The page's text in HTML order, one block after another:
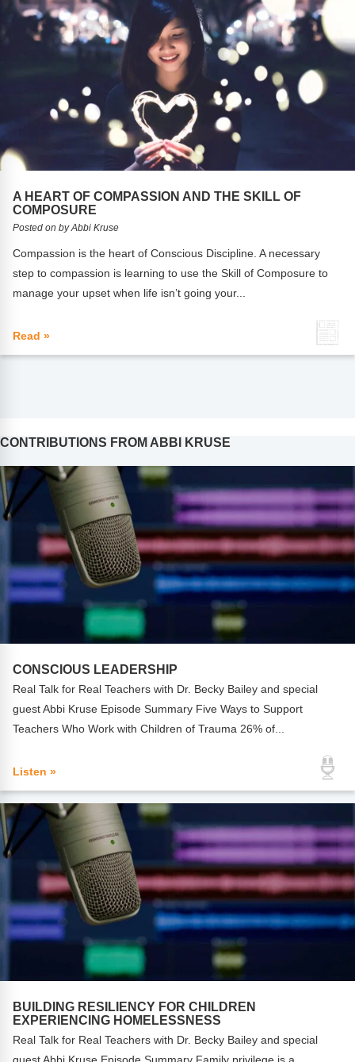
A HEART OF COMPASSION AND THE SKILL OF
COMPOSURE
Posted on by Abbi Kruse
Compassion is the heart of Conscious Discipline. A necessary
step to compassion is learning to use the Skill of Composure to
manage your upset when life isn’t going your...
Read »
CONTRIBUTIONS FROM ABBI KRUSE
CONSCIOUS LEADERSHIP
Real Talk for Real Teachers with Dr. Becky Bailey and special
guest Abbi Kruse Episode Summary Five Ways to Support
Teachers Who Work with Children of Trauma 26% of...
Listen »
BUILDING RESILIENCY FOR CHILDREN
EXPERIENCING HOMELESSNESS
Real Talk for Real Teachers with Dr. Becky Bailey and special
guest Abbi Kruse Episode Summary Family privilege is a